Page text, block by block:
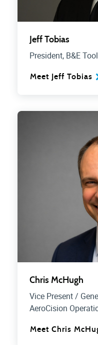
Jeff Tobias
President, B&E
Meet Jeff Tobias
Chris McHugh
Vice Present /
AeroCision
Meet Chris